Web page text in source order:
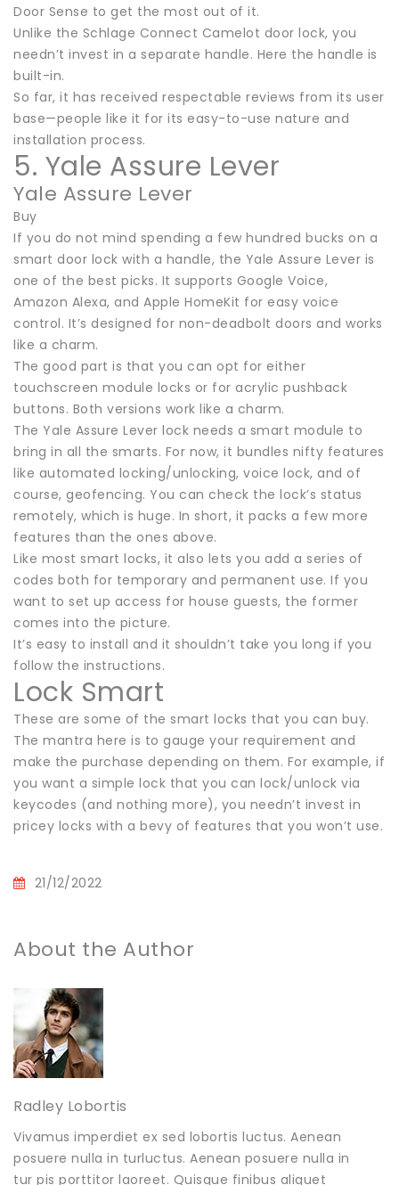
Door Sense to get the most out of it.
Unlike the Schlage Connect Camelot door lock, you
needn’t invest in a separate handle. Here the handle is
built-in.
So far, it has received respectable reviews from its user
base—people like it for its easy-to-use nature and
installation process.
5. Yale Assure Lever
Yale Assure Lever
Buy
If you do not mind spending a few hundred bucks on a
smart door lock with a handle, the Yale Assure Lever is
one of the best picks. It supports Google Voice,
Amazon Alexa, and Apple HomeKit for easy voice
control. It’s designed for non-deadbolt doors and works
like a charm.
The good part is that you can opt for either
touchscreen module locks or for acrylic pushback
buttons. Both versions work like a charm.
The Yale Assure Lever lock needs a smart module to
bring in all the smarts. For now, it bundles nifty features
like automated locking/unlocking, voice lock, and of
course, geofencing. You can check the lock’s status
remotely, which is huge. In short, it packs a few more
features than the ones above.
Like most smart locks, it also lets you add a series of
codes both for temporary and permanent use. If you
want to set up access for house guests, the former
comes into the picture.
It’s easy to install and it shouldn’t take you long if you
follow the instructions.
Lock Smart
These are some of the smart locks that you can buy.
The mantra here is to gauge your requirement and
make the purchase depending on them. For example, if
you want a simple lock that you can lock/unlock via
keycodes (and nothing more), you needn’t invest in
pricey locks with a bevy of features that you won’t use.
21/12/2022
About the Author
Radley Lobortis
Vivamus imperdiet ex sed lobortis luctus. Aenean
posuere nulla in turluctus. Aenean posuere nulla in
tur pis porttitor laoreet. Quisque finibus aliquet